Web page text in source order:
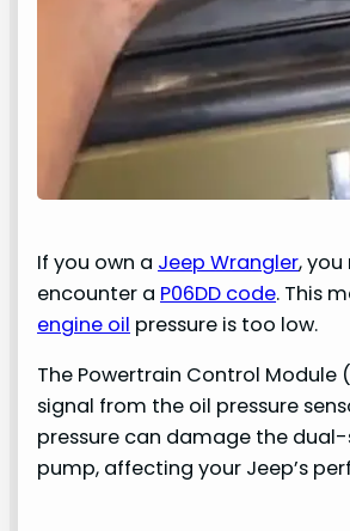
If you own a Jeep Wrangler,
encounter a P06DD code. This
engine oil pressure is too low.
The Powertrain Control Module
signal from the oil pressure
pressure can damage the
pump, affecting your Jeep’s